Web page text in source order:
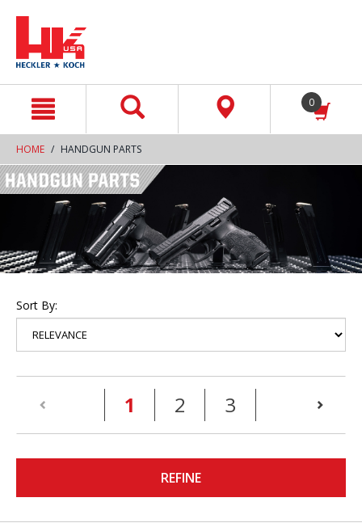
0
HOME HANDGUN PARTS
Sort By:
1 (current)
2 3
REFINE